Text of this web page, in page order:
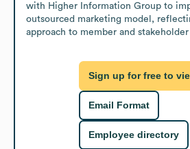
with Higher Information Group to
outsourced marketing model,
approach to member and
Sign up for free to
Email Format
Employee directory